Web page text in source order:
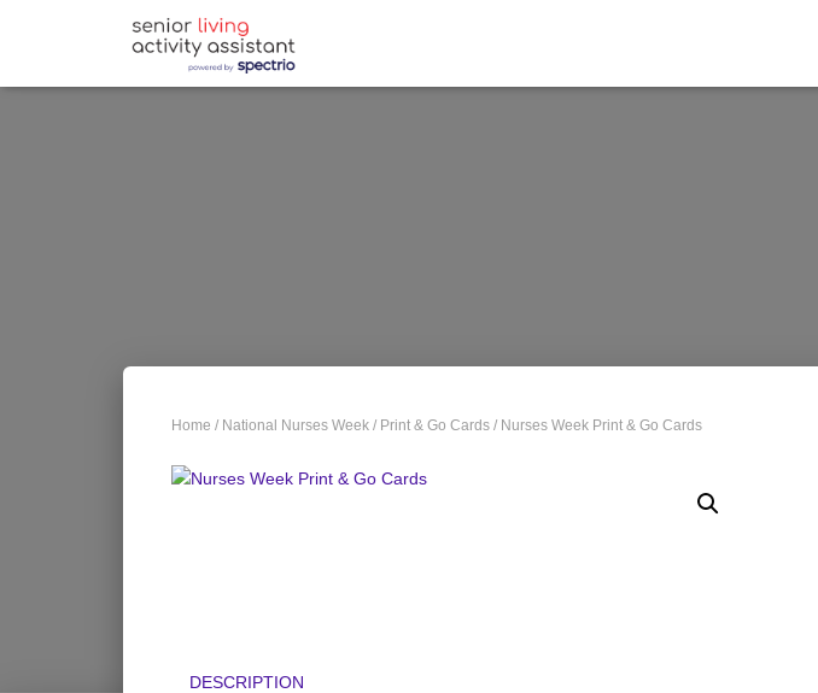
Home / National Nurses Week / Print & Go Cards / Nurses Week Print & Go Cards
DESCRIPTION